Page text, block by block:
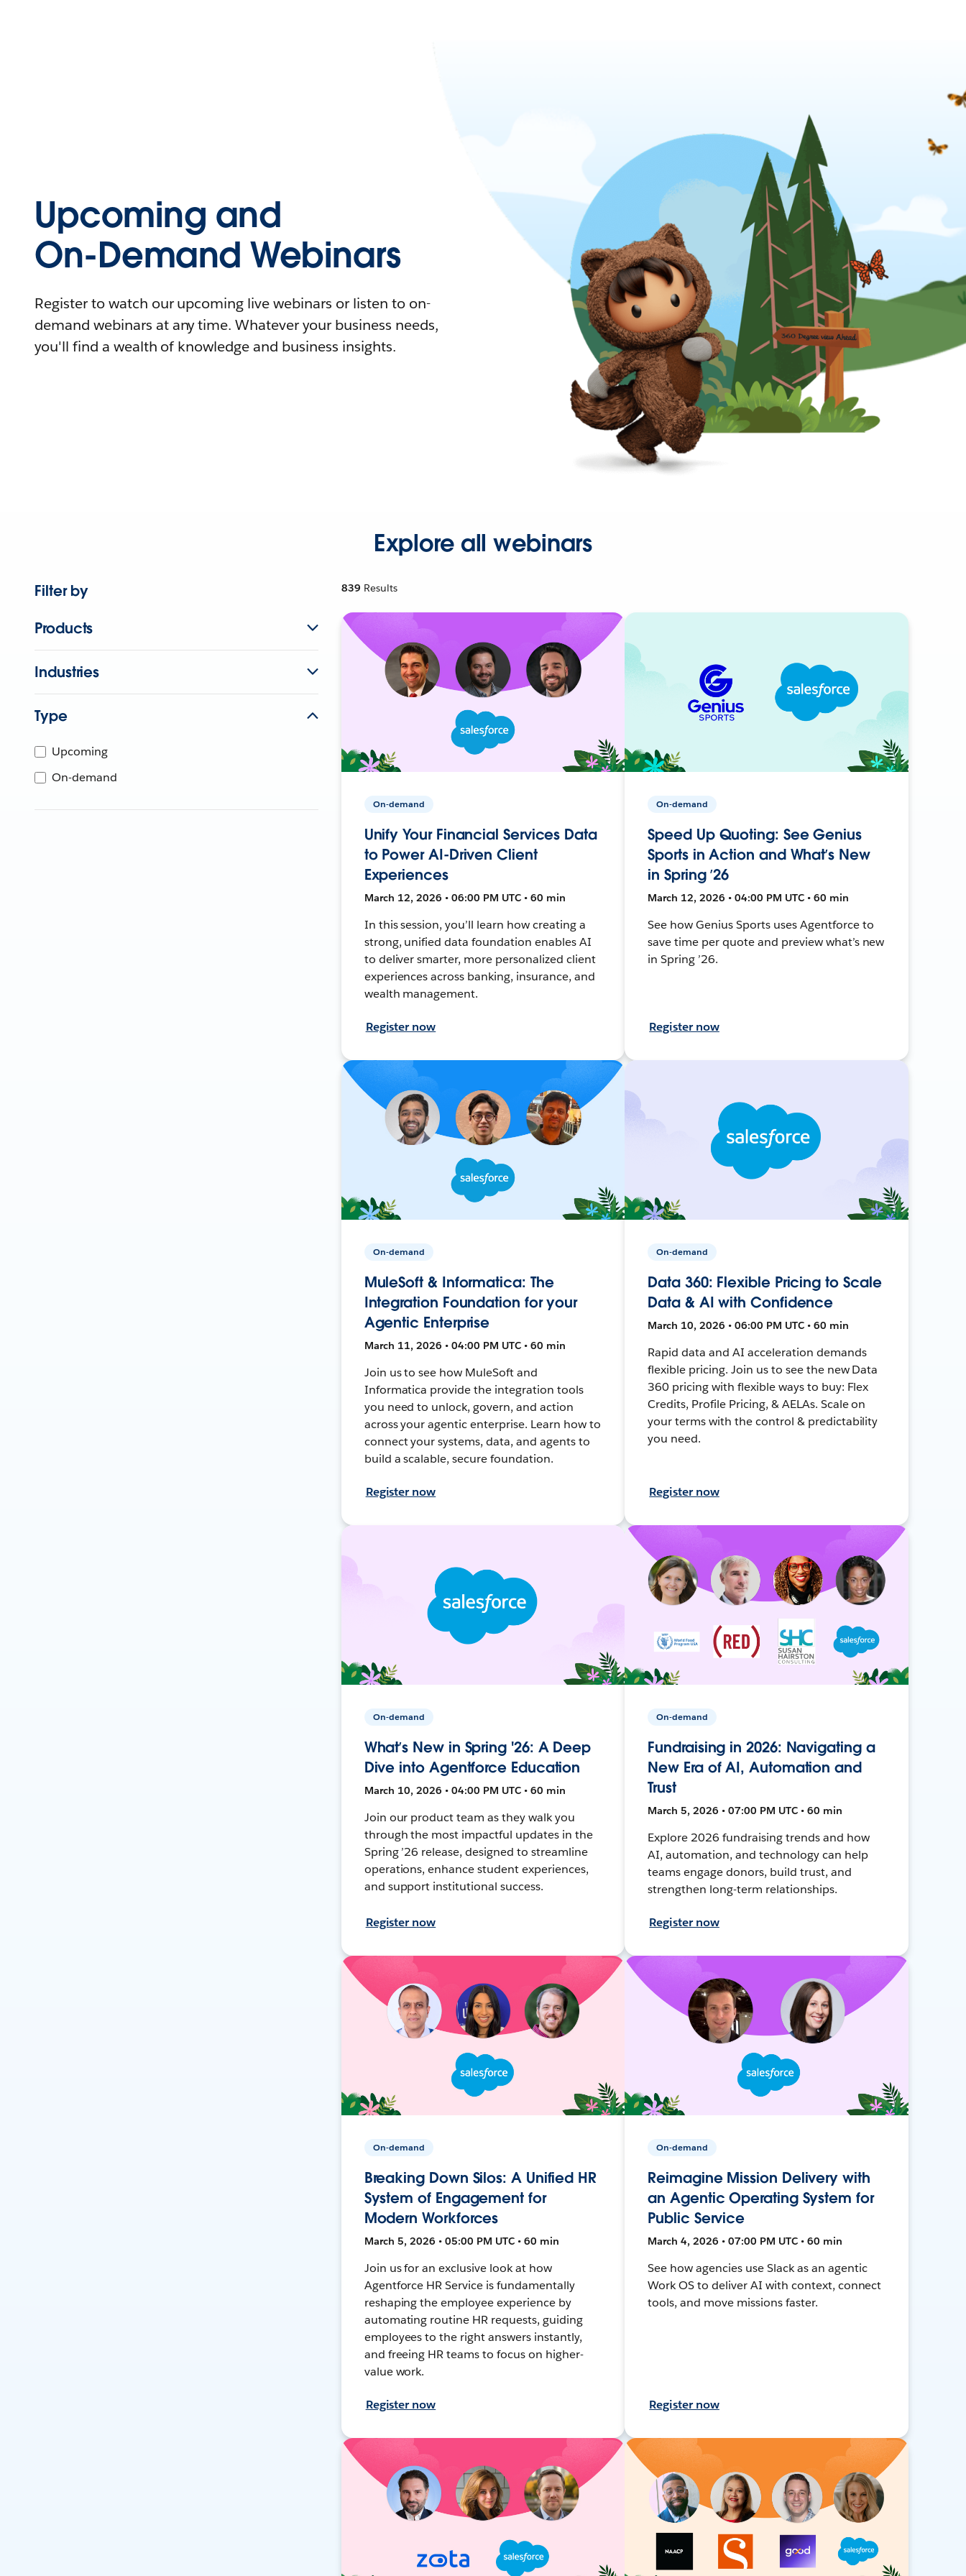
Upcoming and
On-Demand Webinars
Register to watch our upcoming live webinars or listen to on-
demand webinars at any time. Whatever your business needs,
you'll find a wealth of knowledge and business insights.
Explore all webinars
Filter by
Products
Industries
Type
Upcoming
On-demand
839 Results
On-demand
Unify Your Financial Services Data
to Power AI-Driven Client
Experiences
March 12, 2026 • 06:00 PM UTC • 60 min
In this session, you’ll learn how creating a
strong, unified data foundation enables AI
to deliver smarter, more personalized client
experiences across banking, insurance, and
wealth management.
Register now
On-demand
Speed Up Quoting: See Genius
Sports in Action and What’s New
in Spring ’26
March 12, 2026 • 04:00 PM UTC • 60 min
See how Genius Sports uses Agentforce to
save time per quote and preview what’s new
in Spring ’26.
Register now
On-demand
MuleSoft & Informatica: The
Integration Foundation for your
Agentic Enterprise
March 11, 2026 • 04:00 PM UTC • 60 min
Join us to see how MuleSoft and
Informatica provide the integration tools
you need to unlock, govern, and action
across your agentic enterprise. Learn how to
connect your systems, data, and agents to
build a scalable, secure foundation.
Register now
On-demand
Data 360: Flexible Pricing to Scale
Data & AI with Confidence
March 10, 2026 • 06:00 PM UTC • 60 min
Rapid data and AI acceleration demands
flexible pricing. Join us to see the new Data
360 pricing with flexible ways to buy: Flex
Credits, Profile Pricing, & AELAs. Scale on
your terms with the control & predictability
you need.
Register now
On-demand
What’s New in Spring '26: A Deep
Dive into Agentforce Education
March 10, 2026 • 04:00 PM UTC • 60 min
Join our product team as they walk you
through the most impactful updates in the
Spring ’26 release, designed to streamline
operations, enhance student experiences,
and support institutional success.
Register now
On-demand
Fundraising in 2026: Navigating a
New Era of AI, Automation and
Trust
March 5, 2026 • 07:00 PM UTC • 60 min
Explore 2026 fundraising trends and how
AI, automation, and technology can help
teams engage donors, build trust, and
strengthen long-term relationships.
Register now
On-demand
Breaking Down Silos: A Unified HR
System of Engagement for
Modern Workforces
March 5, 2026 • 05:00 PM UTC • 60 min
Join us for an exclusive look at how
Agentforce HR Service is fundamentally
reshaping the employee experience by
automating routine HR requests, guiding
employees to the right answers instantly,
and freeing HR teams to focus on higher-
value work.
Register now
On-demand
Reimagine Mission Delivery with
an Agentic Operating System for
Public Service
March 4, 2026 • 07:00 PM UTC • 60 min
See how agencies use Slack as an agentic
Work OS to deliver AI with context, connect
tools, and move missions faster.
Register now